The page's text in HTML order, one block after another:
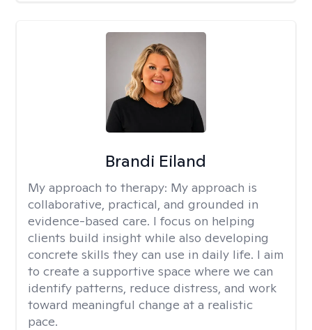
Brandi Eiland
My approach to therapy: My approach is
collaborative, practical, and grounded in
evidence-based care. I focus on helping
clients build insight while also developing
concrete skills they can use in daily life. I aim
to create a supportive space where we can
identify patterns, reduce distress, and work
toward meaningful change at a realistic
pace.